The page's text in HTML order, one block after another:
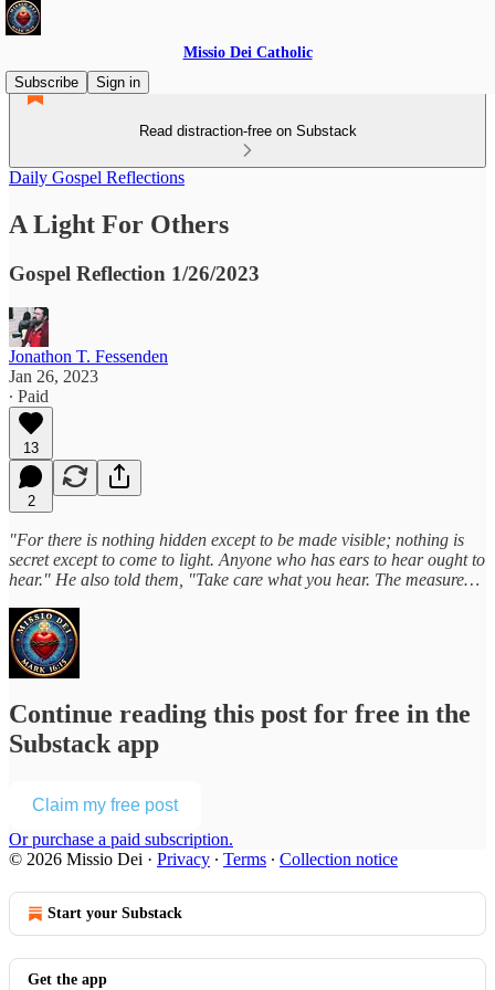
Missio Dei Catholic
Subscribe
Sign in
Read distraction-free on Substack
Daily Gospel Reflections
A Light For Others
Gospel Reflection 1/26/2023
Jonathon T. Fessenden
Jan 26, 2023
∙ Paid
13
2
"For there is nothing hidden except to be made visible; nothing is
secret except to come to light. Anyone who has ears to hear ought to
hear." He also told them, "Take care what you hear. The measure…
Continue reading this post for free in the
Substack app
Claim my free post
Or purchase a paid subscription.
© 2026 Missio Dei · Privacy ∙ Terms ∙ Collection notice
Start your Substack
Get the app